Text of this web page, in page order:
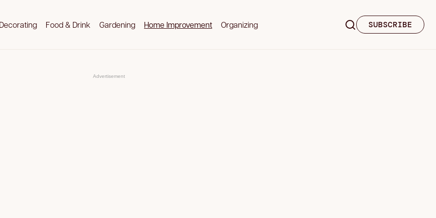
Decorating Food & Drink Gardening Home Improvement Organizing SUBSCRIBE
Advertisement